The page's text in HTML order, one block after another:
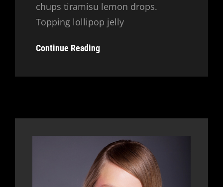
chups tiramisu lemon drops.
Topping lollipop jelly
Continue ReadingPhoto